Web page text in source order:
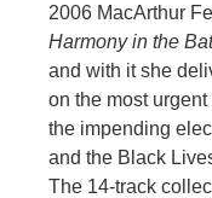
2006 MacArthur
Harmony in the
and with it she
on the most
the impending
and the Black
The 14-track